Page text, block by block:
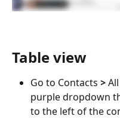
Table view
Go to Contacts >
purple dropdown
to the left of the